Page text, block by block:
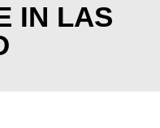
IN LAS